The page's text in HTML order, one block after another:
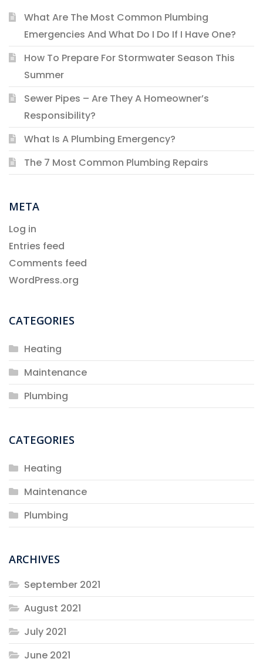
What Are The Most Common Plumbing
Emergencies And What Do I Do If I Have One?
How To Prepare For Stormwater Season This
Summer
Sewer Pipes – Are They A Homeowner’s
Responsibility?
What Is A Plumbing Emergency?
The 7 Most Common Plumbing Repairs
META
Log in
Entries feed
Comments feed
WordPress.org
CATEGORIES
Heating
Maintenance
Plumbing
CATEGORIES
Heating
Maintenance
Plumbing
ARCHIVES
September 2021
August 2021
July 2021
June 2021